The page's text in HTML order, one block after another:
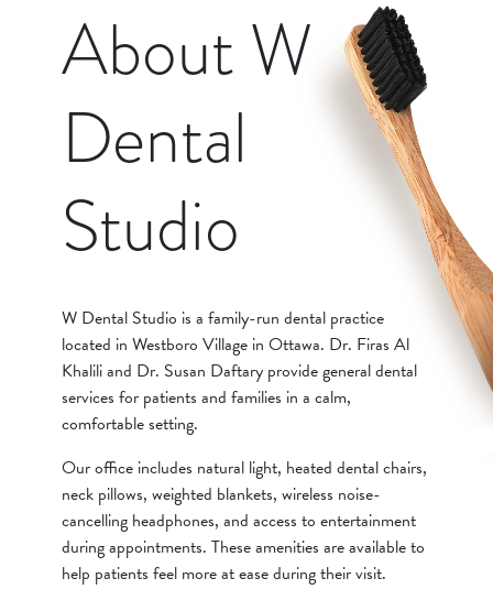
About W
Dental
Studio
W Dental Studio is a family-run dental practice
located in Westboro Village in Ottawa. Dr. Firas Al
Khalili and Dr. Susan Daftary provide general dental
services for patients and families in a calm,
comfortable setting.
Our office includes natural light, heated dental chairs,
neck pillows, weighted blankets, wireless noise-
cancelling headphones, and access to entertainment
during appointments. These amenities are available to
help patients feel more at ease during their visit.